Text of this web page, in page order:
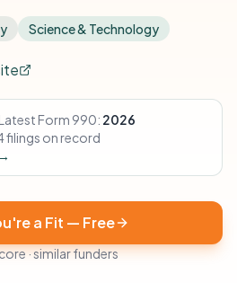
Science & Technology
Latest Form 990: 2026
filings on record
a Fit — Free
· similar funders